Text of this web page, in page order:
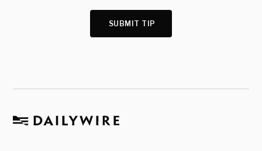
SUBMIT TIP